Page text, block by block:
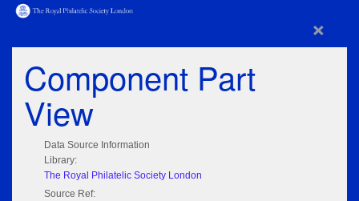
×
Component Part
View
Data Source Information
Library:
The Royal Philatelic Society London
Source Ref: